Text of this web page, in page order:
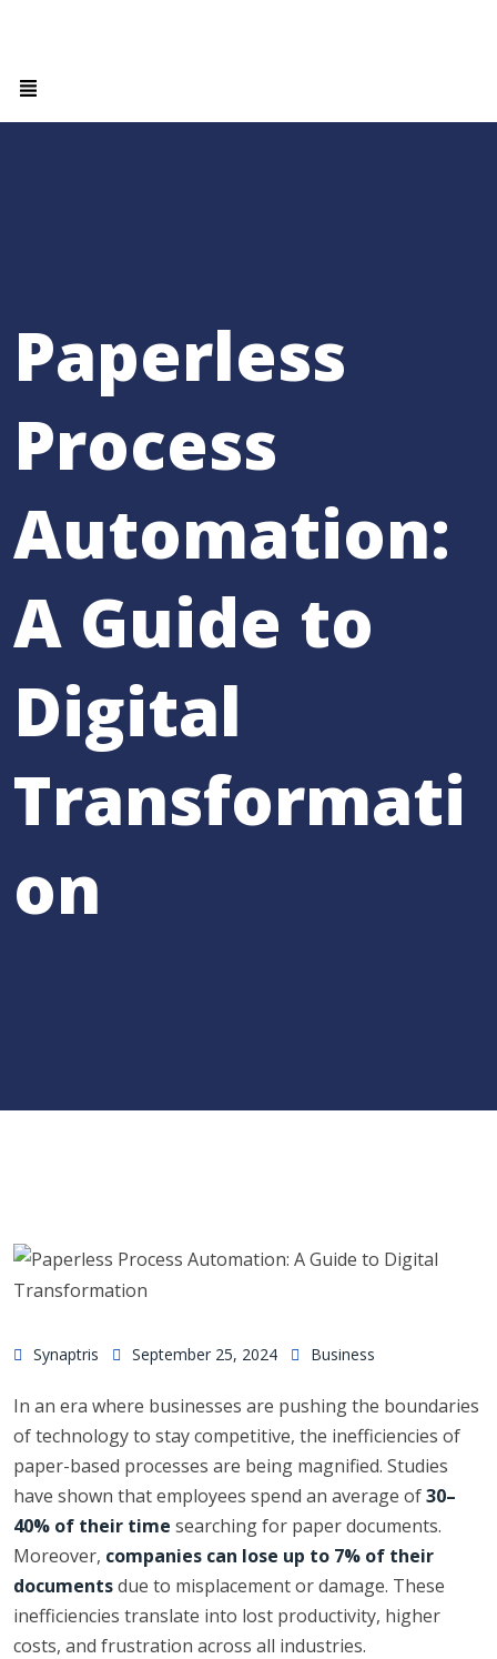
Paperless
Process
Automation:
A Guide to
Digital
Transformati
on
Synaptris September 25, 2024 Business
In an era where businesses are pushing the boundaries
of technology to stay competitive, the inefficiencies of
paper-based processes are being magnified. Studies
have shown that employees spend an average of30–
40% of their time searching for paper documents.
Moreover, companies can lose up to 7% of their
documentsdue to misplacement or damage. These
inefficiencies translate into lost productivity, higher
costs, and frustration across all industries.